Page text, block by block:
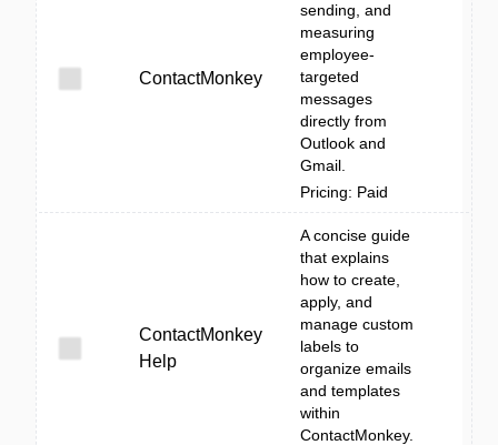
ContactMonkey
sending, and
measuring
employee-
targeted
messages
directly from
Outlook and
Gmail.
Pricing: Paid
ContactMonkey
Help
A concise guide
that explains
how to create,
apply, and
manage custom
labels to
organize emails
and templates
within
ContactMonkey.